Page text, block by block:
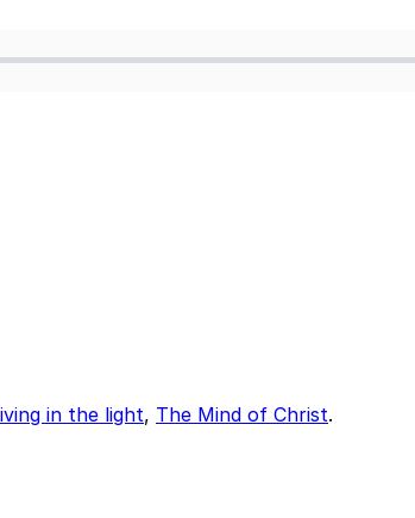
in the light, The Mind of Christ.